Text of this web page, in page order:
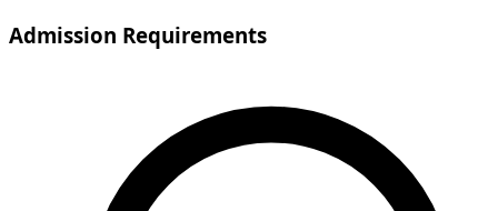
Admission Requirements